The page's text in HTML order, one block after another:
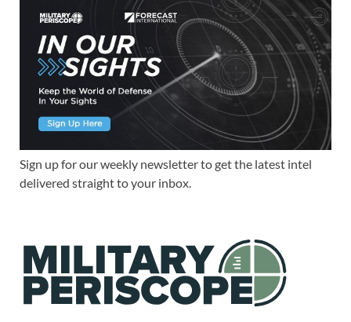
Sign up for our weekly newsletter to get the latest intel
delivered straight to your inbox.